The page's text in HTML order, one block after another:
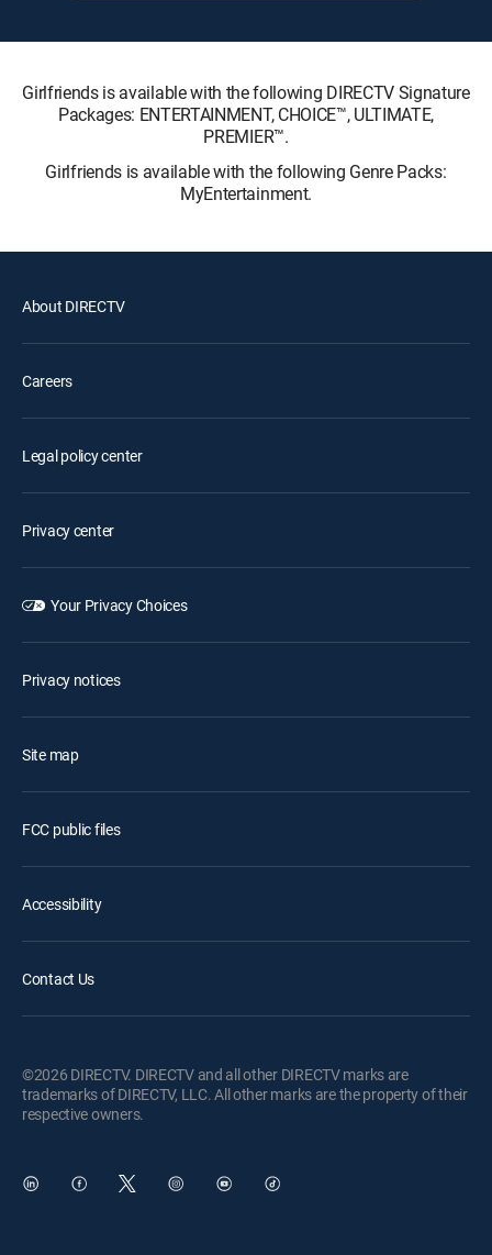
Girlfriends is available with the following DIRECTV Signature
Packages: ENTERTAINMENT, CHOICE™, ULTIMATE,
PREMIER™.
Girlfriends is available with the following Genre Packs:
MyEntertainment.
About DIRECTV
Careers
Legal policy center
Privacy center
Your Privacy Choices
Privacy notices
Site map
FCC public files
Accessibility
Contact Us
©2026 DIRECTV. DIRECTV and all other DIRECTV marks are
trademarks of DIRECTV, LLC. All other marks are the property of their
respective owners.